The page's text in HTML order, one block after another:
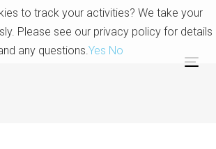
to track your activities? We take your
Please see our privacy policy for details
any questions.Yes No